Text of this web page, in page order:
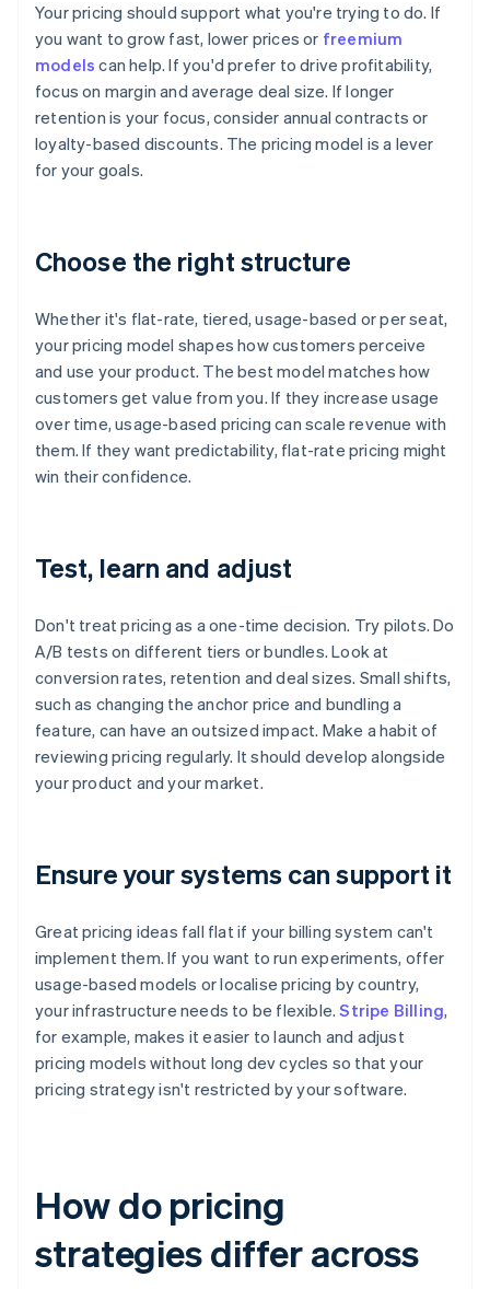
Your pricing should support what you're trying to do. If
you want to grow fast, lower prices or freemium
models can help. If you'd prefer to drive profitability,
focus on margin and average deal size. If longer
retention is your focus, consider annual contracts or
loyalty-based discounts. The pricing model is a lever
for your goals.
Choose the right structure
Whether it's flat-rate, tiered, usage-based or per seat,
your pricing model shapes how customers perceive
and use your product. The best model matches how
customers get value from you. If they increase usage
over time, usage-based pricing can scale revenue with
them. If they want predictability, flat-rate pricing might
win their confidence.
Test, learn and adjust
Don't treat pricing as a one-time decision. Try pilots. Do
A/B tests on different tiers or bundles. Look at
conversion rates, retention and deal sizes. Small shifts,
such as changing the anchor price and bundling a
feature, can have an outsized impact. Make a habit of
reviewing pricing regularly. It should develop alongside
your product and your market.
Ensure your systems can support it
Great pricing ideas fall flat if your billing system can't
implement them. If you want to run experiments, offer
usage-based models or localise pricing by country,
your infrastructure needs to be flexible.Stripe Billing,
for example, makes it easier to launch and adjust
pricing models without long dev cycles so that your
pricing strategy isn't restricted by your software.
How do pricing
strategies differ across